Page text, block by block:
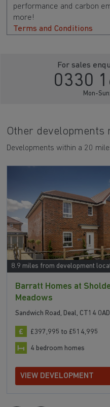
performance and carbon
more!
Terms and Conditions
For sales
0330
Mon-
Other developments
Developments within a 20
8.9 miles from development
Barratt Homes at
Meadows
Sandwich Road, Deal, CT14 0AD
£397,995 to £514,995
4 bedroom homes
VIEW DEVELOPMENT